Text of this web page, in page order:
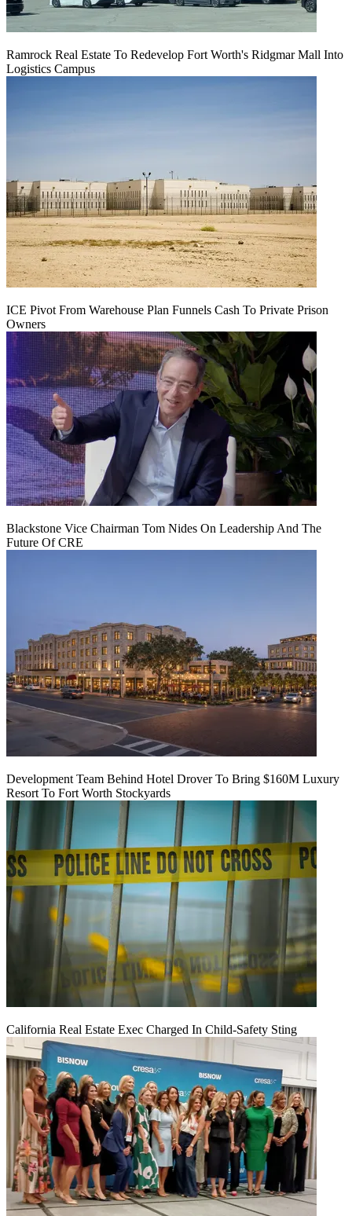
Ramrock Real Estate To Redevelop Fort Worth's Ridgmar Mall Into
Logistics Campus
ICE Pivot From Warehouse Plan Funnels Cash To Private Prison
Owners
Blackstone Vice Chairman Tom Nides On Leadership And The
Future Of CRE
Development Team Behind Hotel Drover To Bring $160M Luxury
Resort To Fort Worth Stockyards
California Real Estate Exec Charged In Child-Safety Sting